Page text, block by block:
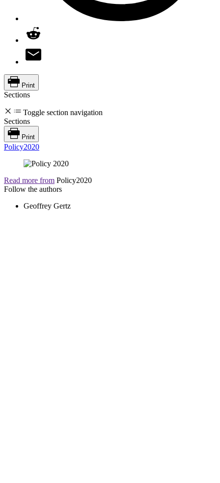
Print
Sections
Toggle section navigation
Sections
Print
Policy2020
Read more from Policy2020
Follow the authors
Geoffrey Gertz